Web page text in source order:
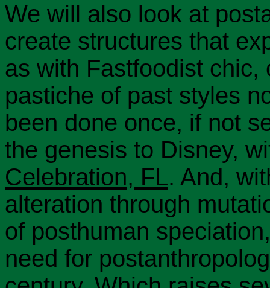
We will also look at
create structures that
as with Fastfoodist
pastiche of past styles
been done once, if not
the genesis to Disney,
Celebration, FL. And,
alteration through
of posthuman
need for